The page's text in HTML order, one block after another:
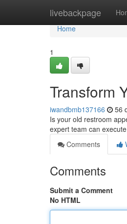
livebackpage
Home
Home
1
Transform
iwandbmb137166 56
Is your old restroom
expert team can
Comments
Comments
Submit a Comment
No HTML